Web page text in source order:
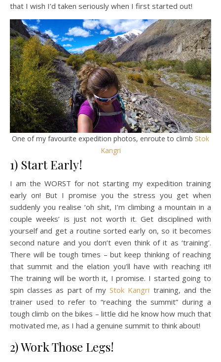
that I wish I’d taken seriously when I first started out!
One of my favourite expedition photos, enroute to climb Stok
Kangri
1) Start Early!
I am the WORST for not starting my expedition training
early on! But I promise you the stress you get when
suddenly you realise ‘oh shit, I’m climbing a mountain in a
couple weeks’ is just not worth it. Get disciplined with
yourself and get a routine sorted early on, so it becomes
second nature and you don’t even think of it as ‘training’.
There will be tough times – but keep thinking of reaching
that summit and the elation you’ll have with reaching it!!
The training will be worth it, I promise. I started going to
spin classes as part of myStok Kangri training, and the
trainer used to refer to “reaching the summit” during a
tough climb on the bikes – little did he know how much that
motivated me, as I had a genuine summit to think about!
2) Work Those Legs!